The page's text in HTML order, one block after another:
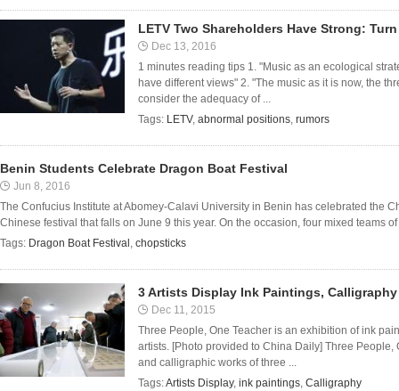
LETV Two Shareholders Have Strong:
Dec 13, 2016
1 minutes reading tips 1. "Music as an ecological
have different views" 2. "The music as it is now, the
consider the adequacy of ...
Tags: LETV, abnormal positions, rumors
Benin Students Celebrate Dragon Boat Festival
Jun 8, 2016
The Confucius Institute at Abomey-Calavi University in Benin has celebrated the
Chinese festival that falls on June 9 this year. On the occasion, four mixed teams
Tags: Dragon Boat Festival , chopsticks
3 Artists Display Ink Paintings, Calligraphy
Dec 11, 2015
Three People, One Teacher is an exhibition of ink
artists. [Photo provided to China Daily] Three
and calligraphic works of three ...
Tags:Artists Display, ink paintings, Calligraphy